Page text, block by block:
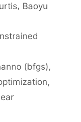
Baoyu
(bfgs),
,